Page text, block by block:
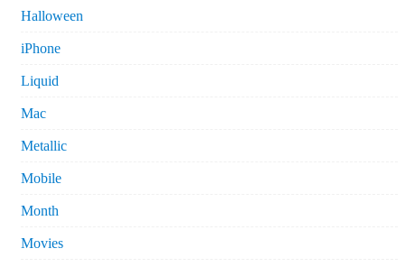
Halloween
iPhone
Liquid
Mac
Metallic
Mobile
Month
Movies